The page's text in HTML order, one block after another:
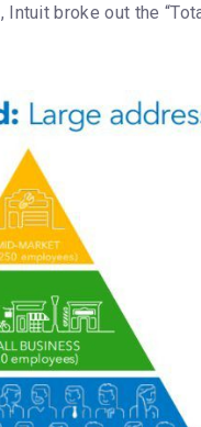
, Intuit broke out the